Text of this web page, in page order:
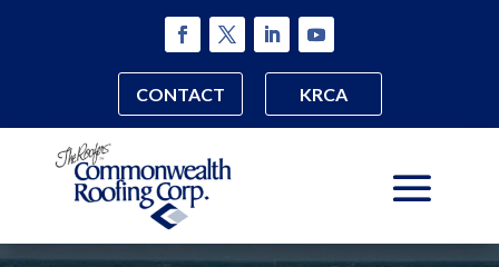
CONTACT KRCA